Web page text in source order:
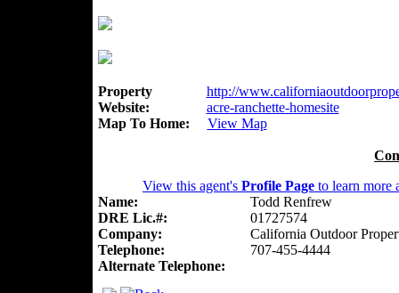
Property
Website:
http://
acre-ranchette-homesite
Map To Home:
View Map
View this agent's Profile Page to learn more
Name:
Todd Renfrew
DRE Lic.#:
01727574
Company:
California Outdoor
Telephone:
707-455-4444
Alternate Telephone: